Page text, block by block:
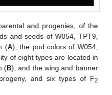
and progenies, of the
and seeds of W054, TPT9,
(A), the pod colors of W054,
of eight types are located in
(B), and the wing and banner
and six types of F2